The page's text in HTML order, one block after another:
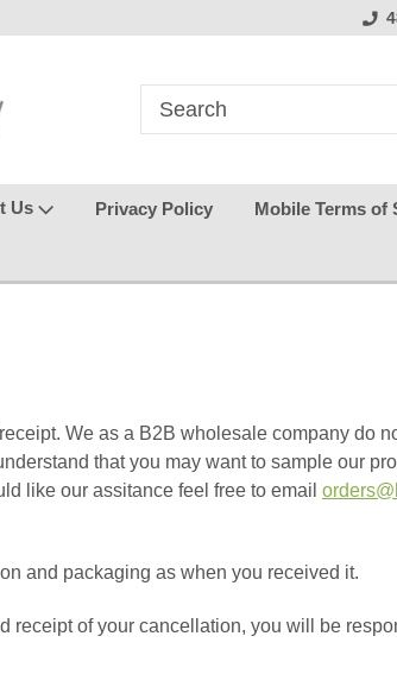
keeping your guests happy
Us Privacy Policy Mobile Terms of
We as a B2B wholesale company do
that you may want to sample our
like our assitance feel free to email
and packaging as when you received it.
of your cancellation, you will be